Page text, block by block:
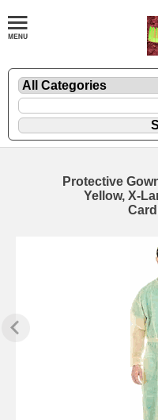
Protective
Yellow, X-